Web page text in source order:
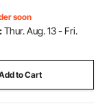
soon
Thur. Aug. 13 - Fri.
to Cart